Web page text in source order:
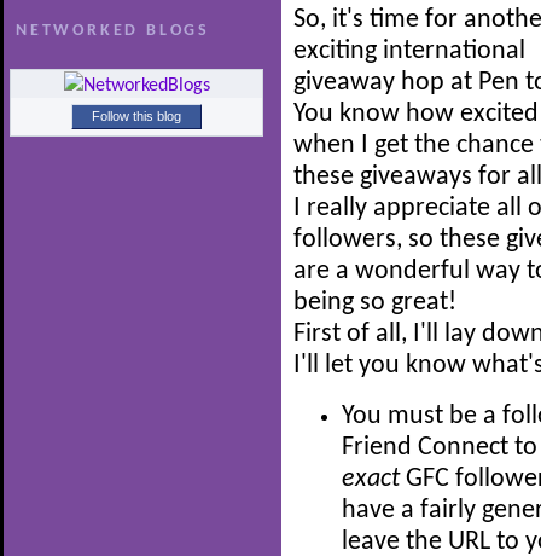
NETWORKED BLOGS
Follow this blog
So, it's time for
exciting international
giveaway hop at Pen
You know how
when I get the
these giveaways for
I really appreciate all
followers, so these
are a wonderful way
being so great!
First of all, I'll lay
I'll let you know
You must be a
Friend Connect
exactGFC
have a fairly
leave the URL to